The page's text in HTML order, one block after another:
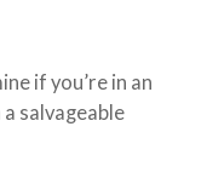
if you’re in an
salvageable